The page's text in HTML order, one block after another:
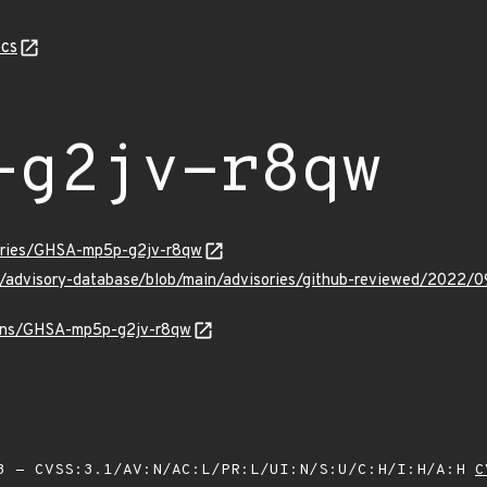
g2jv-r8qw
GHSA-mp5p-g2jv-r8qw
database/blob/main/advisories/github-reviewed/2022/
GHSA-mp5p-g2jv-r8qw
- CVSS:3.1/AV:N/AC:L/PR:L/UI:N/S:U/C:H/I:H/A:H